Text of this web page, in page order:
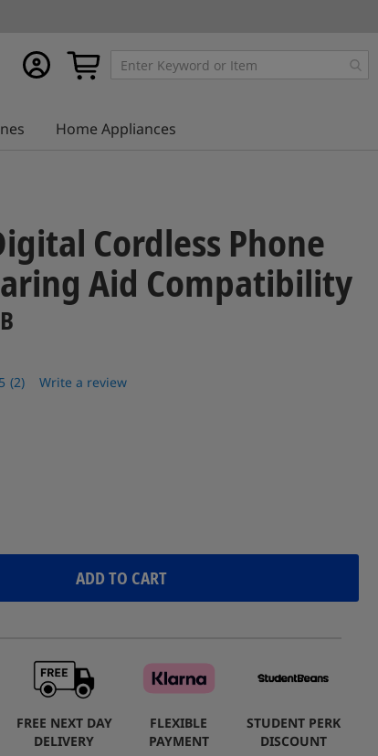
My Cart
My
account
Home Appliances
Cordless Phone
Aid Compatibility
Read
(2) Write a review
ADD TO CART
FREE NEXT DAY
DELIVERY
FLEXIBLE
PAYMENT
STUDENT PERK
DISCOUNT